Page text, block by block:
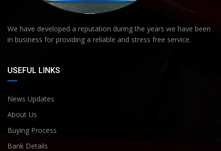
We have developed a reputation during the years we have been
in business for providing a reliable and stress free service.
USEFUL LINKS
News Updates
About Us
Buying Process
Bank Details